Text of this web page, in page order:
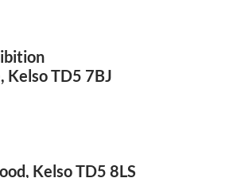
Kelso TD5 7BJ
Kelso TD5 8LS